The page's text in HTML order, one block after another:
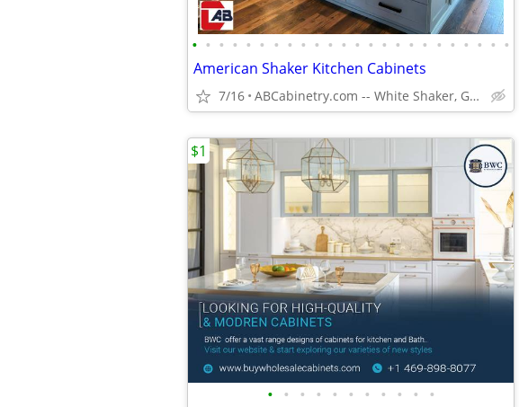
• • • • • • • • • • • • • • • • • • • • • • • •
American Shaker Kitchen Cabinets
7/16 ABCabinetry.com -- White Shaker, Gray Shaker, Raised Panel
• • • • • • • • • • •
$1